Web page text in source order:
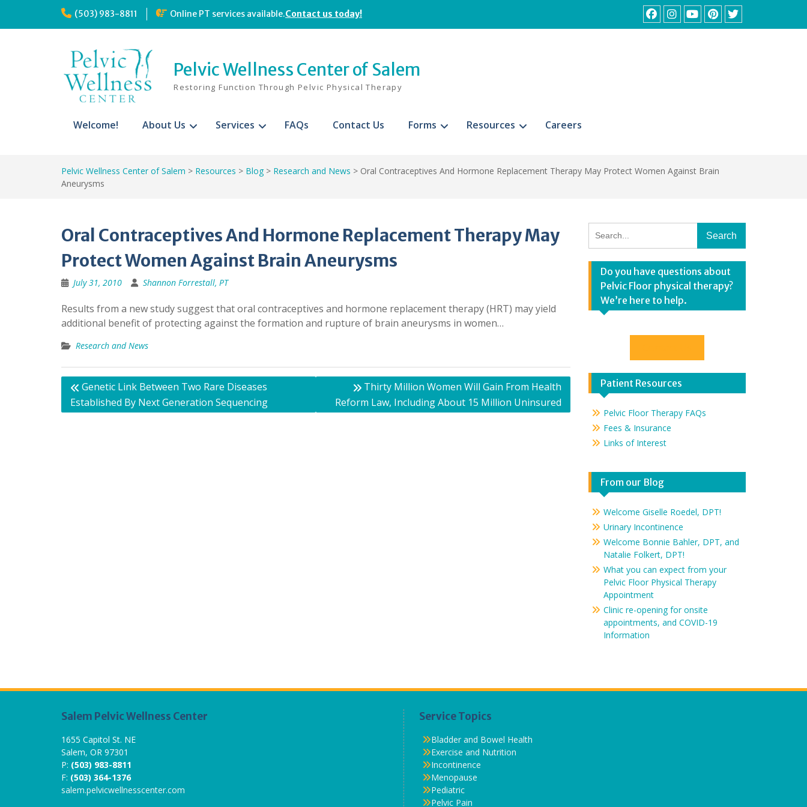
content
(503) 983-8811 Online PT services available.Contact us today!
FacebookInstagram
YouTubePinterest
Twitter
Pelvic Wellness Center of Salem
Restoring Function Through Pelvic Physical Therapy
Welcome! About Us Services FAQs Contact Us Forms Resources Careers
Pelvic Wellness Center of Salem > Resources > Blog > Research and News > Oral Contraceptives And Hormone Replacement Therapy May Protect Women Against Brain
Aneurysms
Oral Contraceptives And Hormone Replacement Therapy May
Protect Women Against Brain Aneurysms
July 31, 2010 Shannon Forrestall, PT
Results from a new study suggest that oral contraceptives and hormone replacement therapy (HRT) may yield
additional benefit of protecting against the formation and rupture of brain aneurysms in women…
Research and News
Post
navigation
Genetic Link Between Two Rare Diseases
Established By Next Generation Sequencing
Thirty Million Women Will Gain From Health
Reform Law, Including About 15 Million Uninsured
for:
Do you have questions about
Pelvic Floor physical therapy?
We’re here to help.
Patient Resources
Pelvic Floor Therapy FAQs
Fees & Insurance
Links of Interest
From our Blog
Welcome Giselle Roedel, DPT!
Urinary Incontinence
Welcome Bonnie Bahler, DPT, and
Natalie Folkert, DPT!
What you can expect from your
Pelvic Floor Physical Therapy
Appointment
Clinic re-opening for onsite
appointments, and COVID-19
Information
Salem Pelvic Wellness Center
1655 Capitol St. NE
Salem, OR 97301
P: (503) 983-8811
F: (503) 364-1376
salem.pelvicwellnesscenter.com
Service Topics
Bladder and Bowel Health
Exercise and Nutrition
Incontinence
Menopause
Pediatric
Pelvic Pain